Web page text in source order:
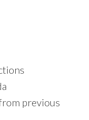
previous